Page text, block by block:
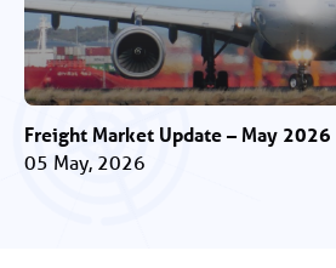
Freight Market Update – May 2026
05 May, 2026